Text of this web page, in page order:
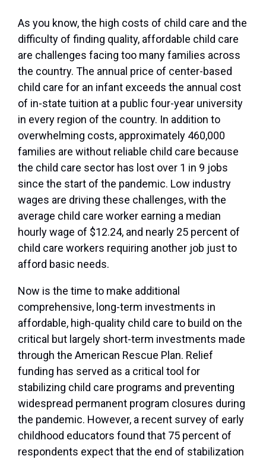
As you know, the high costs of child care and the
difficulty of finding quality, affordable child care
are challenges facing too many families across
the country. The annual price of center-based
child care for an infant exceeds the annual cost
of in-state tuition at a public four-year university
in every region of the country. In addition to
overwhelming costs, approximately 460,000
families are without reliable child care because
the child care sector has lost over 1 in 9 jobs
since the start of the pandemic. Low industry
wages are driving these challenges, with the
average child care worker earning a median
hourly wage of $12.24, and nearly 25 percent of
child care workers requiring another job just to
afford basic needs.
Now is the time to make additional
comprehensive, long-term investments in
affordable, high-quality child care to build on the
critical but largely short-term investments made
through the American Rescue Plan. Relief
funding has served as a critical tool for
stabilizing child care programs and preventing
widespread permanent program closures during
the pandemic. However, a recent survey of early
childhood educators found that 75 percent of
respondents expect that the end of stabilization